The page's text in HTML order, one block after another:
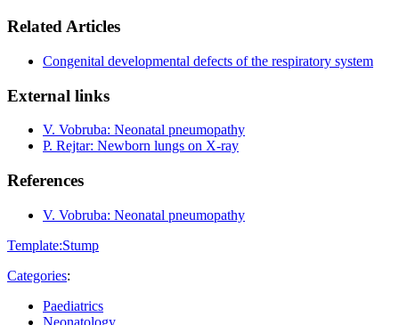
Related Articles
Congenital developmental defects of the respiratory system
External links
V. Vobruba: Neonatal pneumopathy
P. Rejtar: Newborn lungs on X-ray
References
V. Vobruba: Neonatal pneumopathy
Template:Stump
Categories:
Paediatrics
Neonatology